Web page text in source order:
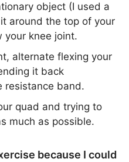
object (I used a
around the top of your
your knee joint.
alternate flexing your
it back
resistance band.
quad and trying to
much as possible.
because I could